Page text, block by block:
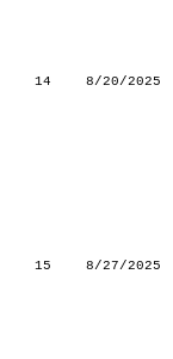
14
8/20/2025
15
8/27/2025